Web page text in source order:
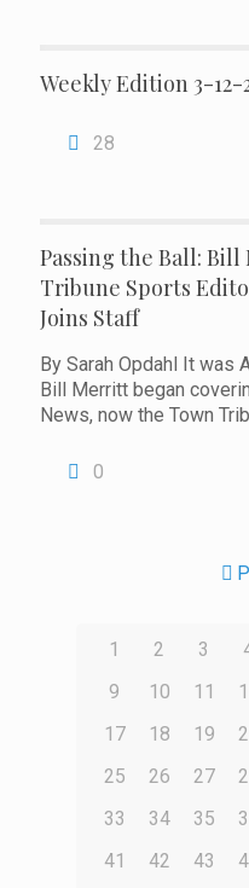
Weekly Edition 3-12-
28
Passing the Ball:
Tribune Sports
Joins Staff
By Sarah Opdahl It was
Bill Merritt began
News, now the Town
0
1 2 3
9
10 11
17
18 19
25
26 27
33
34 35
41
42 43